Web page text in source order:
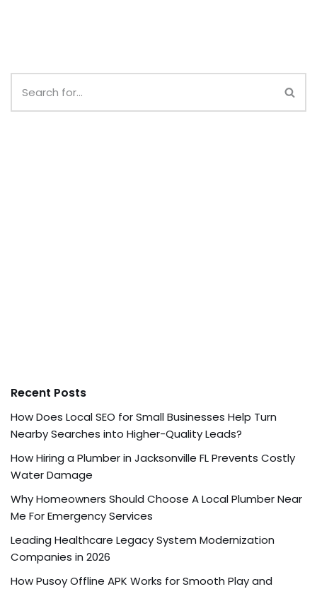
Recent Posts
How Does Local SEO for Small Businesses Help Turn
Nearby Searches into Higher-Quality Leads?
How Hiring a Plumber in Jacksonville FL Prevents Costly
Water Damage
Why Homeowners Should Choose A Local Plumber Near
Me For Emergency Services
Leading Healthcare Legacy System Modernization
Companies in 2026
How Pusoy Offline APK Works for Smooth Play and